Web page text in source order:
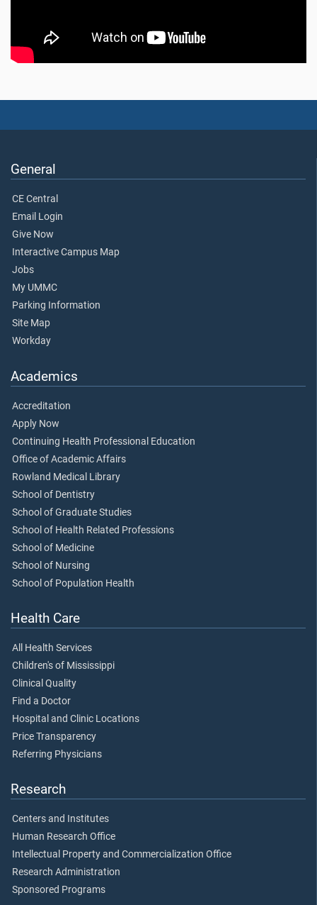
General
CE Central
Email Login
Give Now
Interactive Campus Map
Jobs
My UMMC
Parking Information
Site Map
Workday
Academics
Accreditation
Apply Now
Continuing Health Professional Education
Office of Academic Affairs
Rowland Medical Library
School of Dentistry
School of Graduate Studies
School of Health Related Professions
School of Medicine
School of Nursing
School of Population Health
Health Care
All Health Services
Children's of Mississippi
Clinical Quality
Find a Doctor
Hospital and Clinic Locations
Price Transparency
Referring Physicians
Research
Centers and Institutes
Human Research Office
Intellectual Property and Commercialization Office
Research Administration
Sponsored Programs